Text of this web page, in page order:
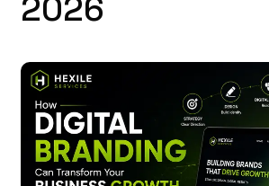
2026